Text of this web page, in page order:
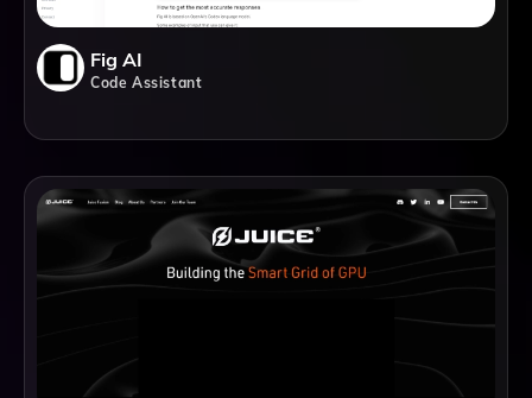
Fig AI
Code Assistant